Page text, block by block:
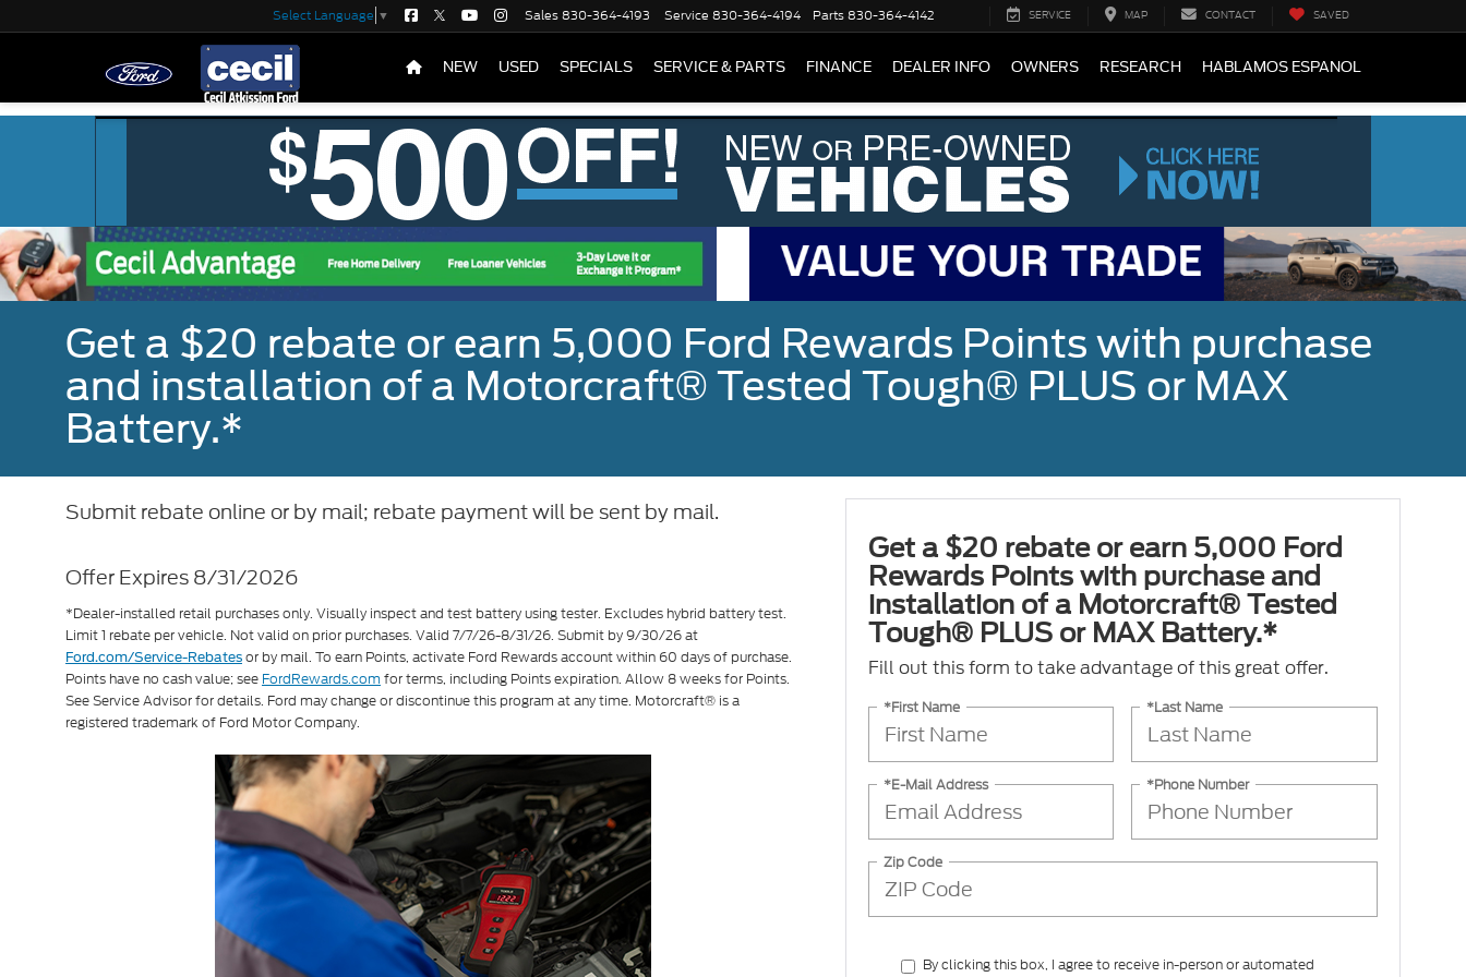
Select Language ▼ Sales830-364-4193 Service 830-364-4194 Parts830-364-4142 SERVICE MAP CONTACT SAVED
NEW USED SPECIALS SERVICE & PARTS FINANCE DEALER INFO OWNERS RESEARCH HABLAMOS ESPANOL
Get a $20 rebate or earn 5,000 Ford Rewards Points with purchase
and installation of a Motorcraft® Tested Tough® PLUS or MAX
Battery.*
Submit rebate online or by mail; rebate payment will be sent by mail.
Offer Expires 8/31/2026
*Dealer-installed retail purchases only. Visually inspect and test battery using tester. Excludes hybrid battery test.
Limit 1 rebate per vehicle. Not valid on prior purchases. Valid 7/7/26-8/31/26. Submit by 9/30/26 at
Ford.com/Service-Rebates or by mail. To earn Points, activate Ford Rewards account within 60 days of purchase.
Points have no cash value; see FordRewards.com for terms, including Points expiration. Allow 8 weeks for Points.
See Service Advisor for details. Ford may change or discontinue this program at any time. Motorcraft® is a
registered trademark of Ford Motor Company.
Get a $20 rebate or earn 5,000 Ford
Rewards Points with purchase and
installation of a Motorcraft® Tested
Tough® PLUS or MAX Battery.*
Fill out this form to take advantage of this great offer.
*First Name *Last Name
*E-Mail Address *Phone Number
Zip Code
By clicking this box, I agree to receive in-person or automated